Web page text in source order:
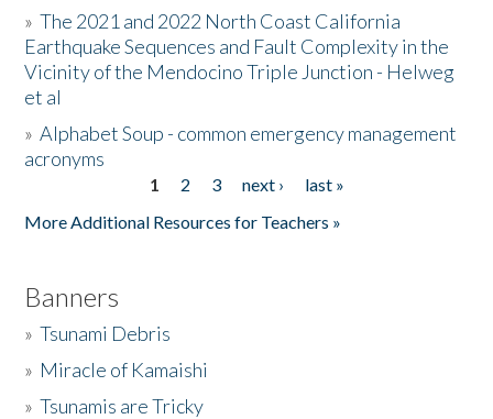
Donate
»The 2021 and 2022 North Coast California
Earthquake Sequences and Fault Complexity in the
Vicinity of the Mendocino Triple Junction - Helweg
et al
»Alphabet Soup - common emergency management
acronyms
1 2 3 next ›
last »
More Additional Resources for Teachers »
Banners
»Tsunami Debris
» Miracle of Kamaishi
»Tsunamis are Tricky